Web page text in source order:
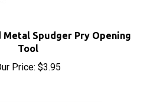
Tool
Our Price:$3.95